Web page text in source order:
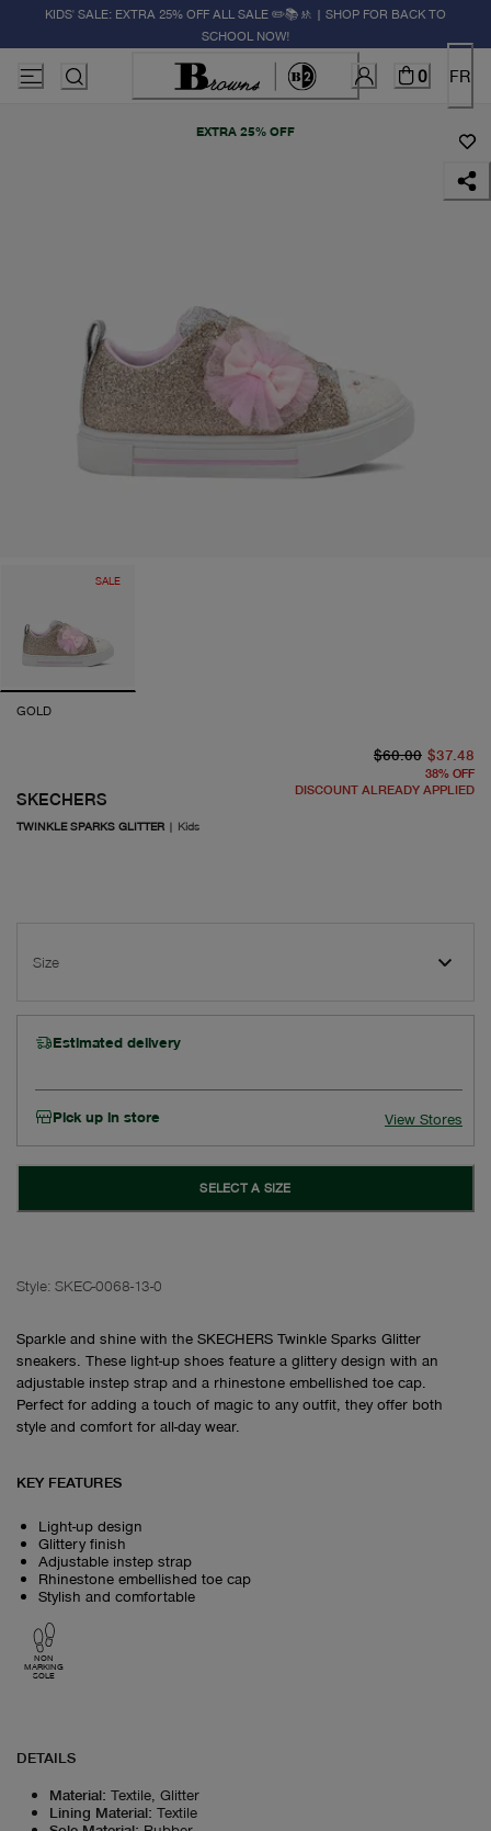
KIDS' SALE: EXTRA 25% OFF ALL SALE ✏️📚🚸 | SHOP FOR BACK TO
SCHOOL NOW!
0 FR
EXTRA 25% OFF
SALE
GOLD
SKECHERS
TWINKLE SPARKS GLITTER | Kids
$60.00 $37.48
38% OFF
DISCOUNT ALREADY APPLIED
Size
Estimated delivery
Pick up in store View Stores
SELECT A SIZE
Style: SKEC-0068-13-0
Sparkle and shine with the SKECHERS Twinkle Sparks Glitter
sneakers. These light-up shoes feature a glittery design with an
adjustable instep strap and a rhinestone embellished toe cap.
Perfect for adding a touch of magic to any outfit, they offer both
style and comfort for all-day wear.
KEY FEATURES
Light-up design
Glittery finish
Adjustable instep strap
Rhinestone embellished toe cap
Stylish and comfortable
NON
MARKING
SOLE
DETAILS
Material: Textile, Glitter
Lining Material: Textile